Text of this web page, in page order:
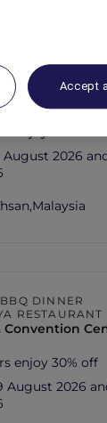
August 2026
Malaysia
DINNER
RESTAURANT
enjoy 30% off
August 2026
Accept